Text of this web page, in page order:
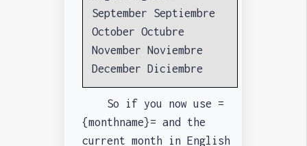
September Septiembre
October Octubre
November Noviembre
December Diciembre
So if you now use =
{monthname}= and the
current month in English